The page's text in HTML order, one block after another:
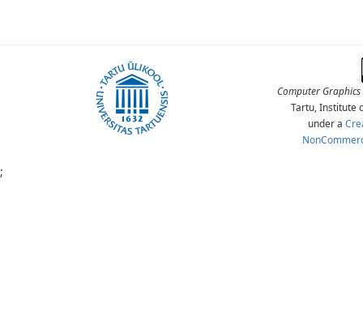
Computer
Tartu, Institute
under a
;